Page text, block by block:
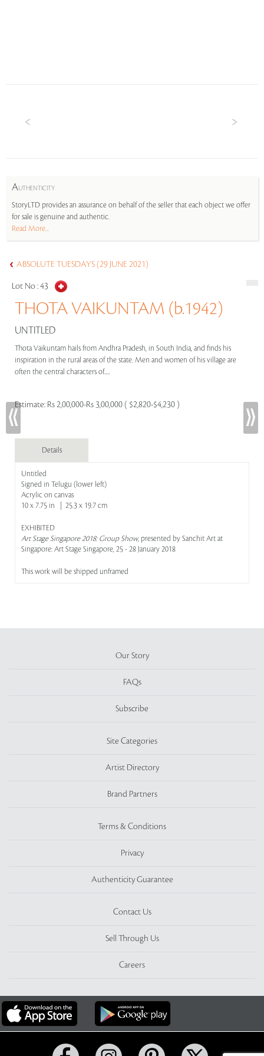
AUTHENTICITY
StoryLTD provides an assurance on behalf of the seller that each object we offer
for sale is genuine and authentic.
Read More...
ABSOLUTE TUESDAYS (29 JUNE 2021)
Lot No :43
THOTA VAIKUNTAM (b.1942)
UNTITLED
Thota Vaikuntam hails from Andhra Pradesh, in South India, and finds his
inspiration in the rural areas of the state. Men and women of his village are
often the central characters of.....
Estimate: Rs 2,00,000-Rs 3,00,000 ( $2,820-$4,230 )
Details
Untitled
Signed in Telugu (lower left)
Acrylic on canvas
10 x 7.75 in | 25.3 x 19.7 cm
EXHIBITED
Art Stage Singapore 2018: Group Show, presented by Sanchit Art at
Singapore: Art Stage Singapore, 25 - 28 January 2018
This work will be shipped unframed
Our Story
FAQs
Subscribe
Site Categories
Artist Directory
Brand Partners
Terms & Conditions
Privacy
Authenticity Guarantee
Contact Us
Sell Through Us
Careers